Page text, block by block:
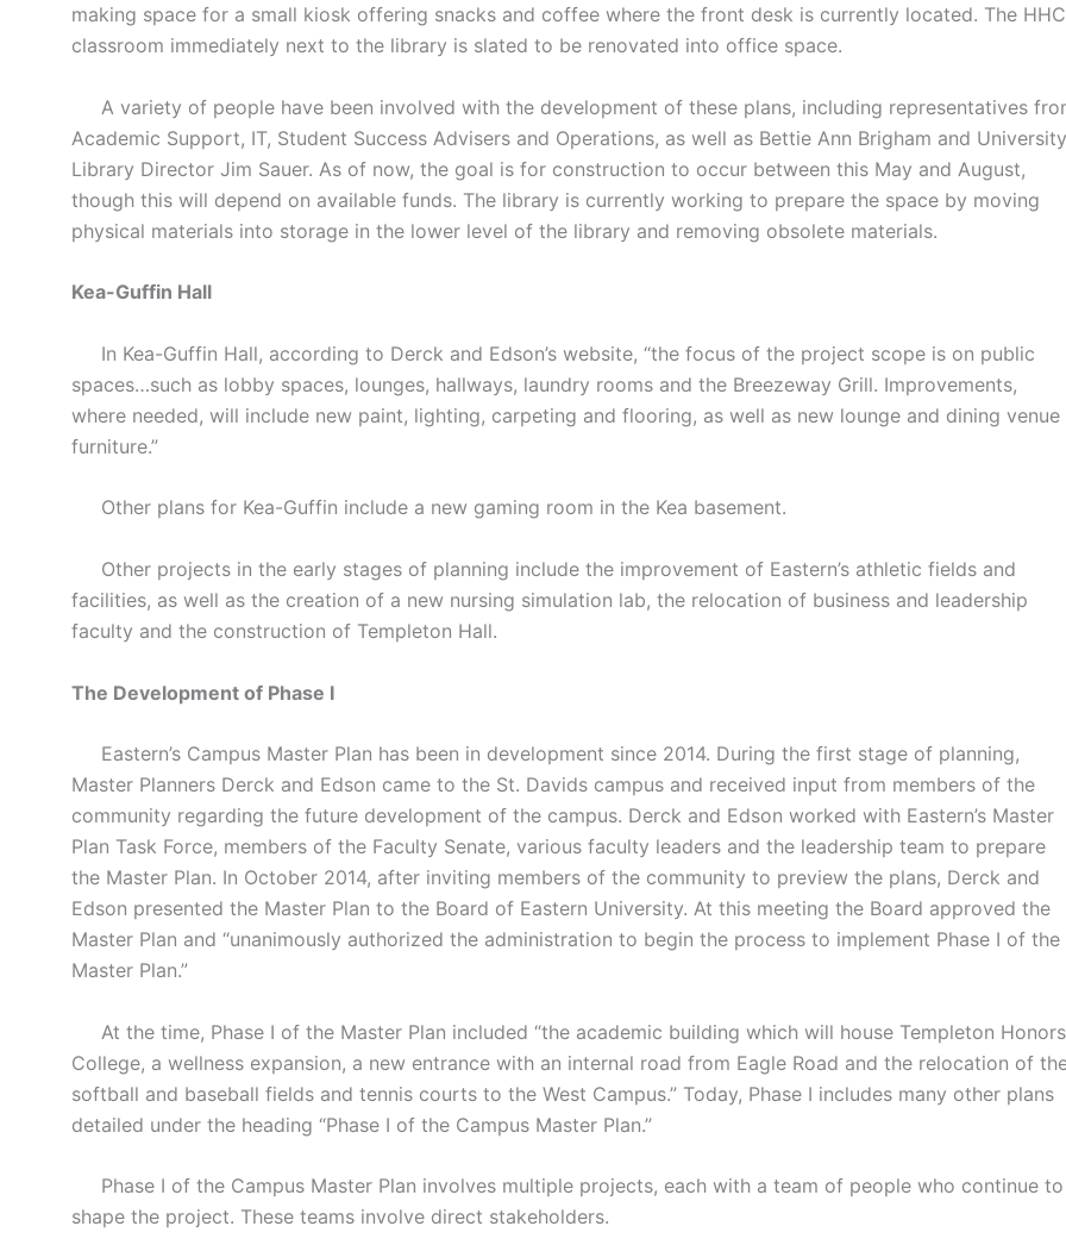
making space for a small kiosk offering snacks and coffee where the front desk is currently located. The HHC
classroom immediately next to the library is slated to be renovated into office space.
A variety of people have been involved with the development of these plans, including representatives
Academic Support, IT, Student Success Advisers and Operations, as well as Bettie Ann Brigham and University
Library Director Jim Sauer. As of now, the goal is for construction to occur between this May and August,
though this will depend on available funds. The library is currently working to prepare the space by moving
physical materials into storage in the lower level of the library and removing obsolete materials.
Kea-Guffin Hall
In Kea-Guffin Hall, according to Derck and Edson’s website, “the focus of the project scope is on public
spaces…such as lobby spaces, lounges, hallways, laundry rooms and the Breezeway Grill. Improvements,
where needed, will include new paint, lighting, carpeting and flooring, as well as new lounge and dining venue
furniture.”
Other plans for Kea-Guffin include a new gaming room in the Kea basement.
Other projects in the early stages of planning include the improvement of Eastern’s athletic fields and
facilities, as well as the creation of a new nursing simulation lab, the relocation of business and leadership
faculty and the construction of Templeton Hall.
The Development of Phase I
Eastern’s Campus Master Plan has been in development since 2014. During the first stage of planning,
Master Planners Derck and Edson came to the St. Davids campus and received input from members of the
community regarding the future development of the campus. Derck and Edson worked with Eastern’s Master
Plan Task Force, members of the Faculty Senate, various faculty leaders and the leadership team to prepare
the Master Plan. In October 2014, after inviting members of the community to preview the plans, Derck and
Edson presented the Master Plan to the Board of Eastern University. At this meeting the Board approved the
Master Plan and “unanimously authorized the administration to begin the process to implement Phase I of the
Master Plan.”
At the time, Phase I of the Master Plan included “the academic building which will house Templeton Honors
College, a wellness expansion, a new entrance with an internal road from Eagle Road and the relocation of
softball and baseball fields and tennis courts to the West Campus.” Today, Phase I includes many other plans
detailed under the heading “Phase I of the Campus Master Plan.”
Phase I of the Campus Master Plan involves multiple projects, each with a team of people who continue to
shape the project. These teams involve direct stakeholders.